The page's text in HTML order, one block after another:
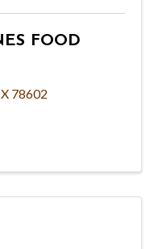
FOOD
78602